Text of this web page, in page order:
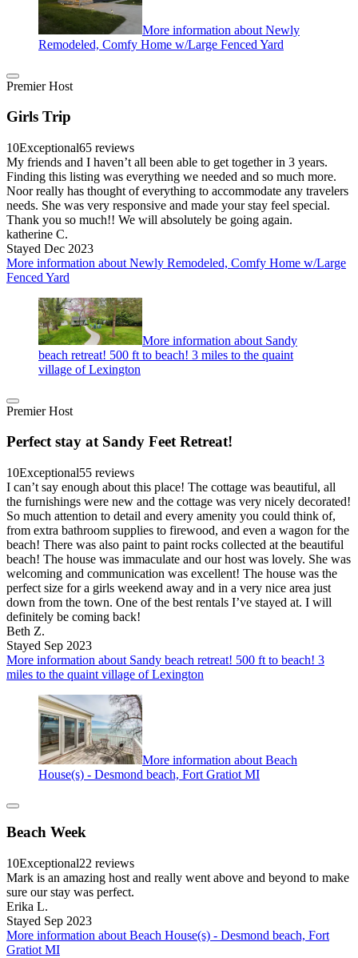
More information about Newly
Remodeled, Comfy Home w/Large Fenced Yard
Premier Host
Girls Trip
10Exceptional65 reviews
My friends and I haven’t all been able to get together in 3 years.
Finding this listing was everything we needed and so much more.
Noor really has thought of everything to accommodate any travelers
needs. She was very responsive and made your stay feel special.
Thank you so much!! We will absolutely be going again.
katherine C.
Stayed Dec 2023
More information about Newly Remodeled, Comfy Home w/Large
Fenced Yard
More information about Sandy
beach retreat! 500 ft to beach! 3 miles to the quaint
village of Lexington
Premier Host
Perfect stay at Sandy Feet Retreat!
10Exceptional55 reviews
I can’t say enough about this place! The cottage was beautiful, all
the furnishings were new and the cottage was very nicely decorated!
So much attention to detail and every amenity you could think of,
from extra bathroom supplies to firewood, and even a wagon for the
beach! There was also paint to paint rocks collected at the beautiful
beach! The house was immaculate and our host was lovely. She was
welcoming and communication was excellent! The house was the
perfect size for a girls weekend away and in a very nice area just
down from the town. One of the best rentals I’ve stayed at. I will
definitely be coming back!
Beth Z.
Stayed Sep 2023
More information about Sandy beach retreat! 500 ft to beach! 3
miles to the quaint village of Lexington
More information about Beach
House(s) - Desmond beach, Fort Gratiot MI
Beach Week
10Exceptional22 reviews
Mark is an amazing host and really went above and beyond to make
sure our stay was perfect.
Erika L.
Stayed Sep 2023
More information about Beach House(s) - Desmond beach, Fort
Gratiot MI